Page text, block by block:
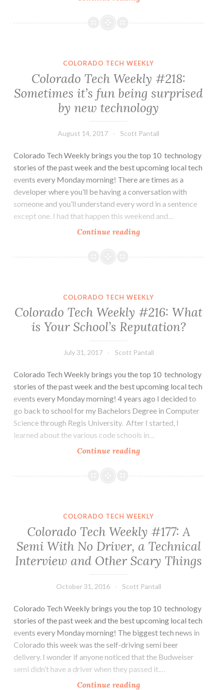
Weekly
an
Open
Software
Position
COLORADO TECH WEEKLY
Colorado Tech Weekly #218:
Sometimes it’s fun being surprised
by new technology
August 14, 2017 Scott Pantall
Colorado Tech Weekly brings you the top 10 technology
stories of the past week and the best upcoming local tech
events every Monday morning! There are times as a
developer where you’ll be having a conversation with
someone and you’ll understand every word in a sentence
except one. I had that happen this weekend and…
Continue readingColorado
Weekly
being
surprised
new
COLORADO TECH WEEKLY
Colorado Tech Weekly #216: What
is Your School’s Reputation?
July 31, 2017 Scott Pantall
Colorado Tech Weekly brings you the top 10 technology
stories of the past week and the best upcoming local tech
events every Monday morning! 4 years ago I decided to
go back to school for my Bachelors Degree in Computer
Science through Regis University. After I started, I
learned about the various code schools in…
Continue readingColorado
Weekly
School’s
Reputation?
COLORADO TECH WEEKLY
Colorado Tech Weekly #177: A
Semi With No Driver, a Technical
Interview and Other Scary Things
October 31, 2016 Scott Pantall
Colorado Tech Weekly brings you the top 10 technology
stories of the past week and the best upcoming local tech
events every Monday morning! The biggest tech news in
Colorado this week was the self-driving semi beer
delivery. I wonder if anyone noticed that the Budweiser
semi didn’t have a driver when they passed it.…
Continue readingColorado